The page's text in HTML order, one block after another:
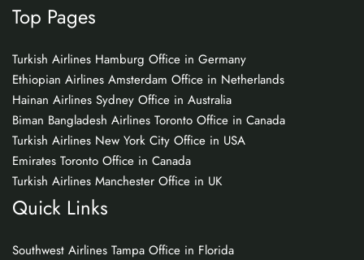
Top Pages
Turkish Airlines Hamburg Office in Germany
Ethiopian Airlines Amsterdam Office in Netherlands
Hainan Airlines Sydney Office in Australia
Biman Bangladesh Airlines Toronto Office in Canada
Turkish Airlines New York City Office in USA
Emirates Toronto Office in Canada
Turkish Airlines Manchester Office in UK
Quick Links
Southwest Airlines Tampa Office in Florida